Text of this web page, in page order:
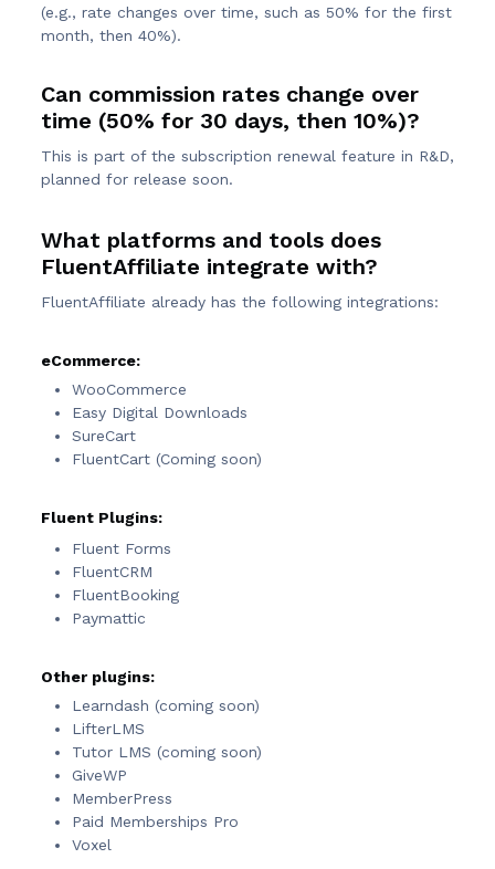
(e.g., rate changes over time, such as 50% for the first
month, then 40%).
Can commission rates change over
time (50% for 30 days, then 10%)?
This is part of the subscription renewal feature in R&D,
planned for release soon.
What platforms and tools does
FluentAffiliate integrate with?
FluentAffiliate already has the following integrations:
eCommerce:
WooCommerce
Easy Digital Downloads
SureCart
FluentCart (Coming soon)
Fluent Plugins:
Fluent Forms
FluentCRM
FluentBooking
Paymattic
Other plugins:
Learndash (coming soon)
LifterLMS
Tutor LMS (coming soon)
GiveWP
MemberPress
Paid Memberships Pro
Voxel